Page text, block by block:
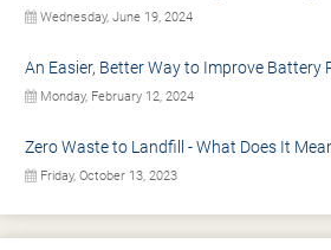
Wednesday, June 19, 2024
An Easier, Better Way to Improve Battery
Monday, February 12, 2024
Zero Waste to Landfill - What Does It
Friday, October 13, 2023